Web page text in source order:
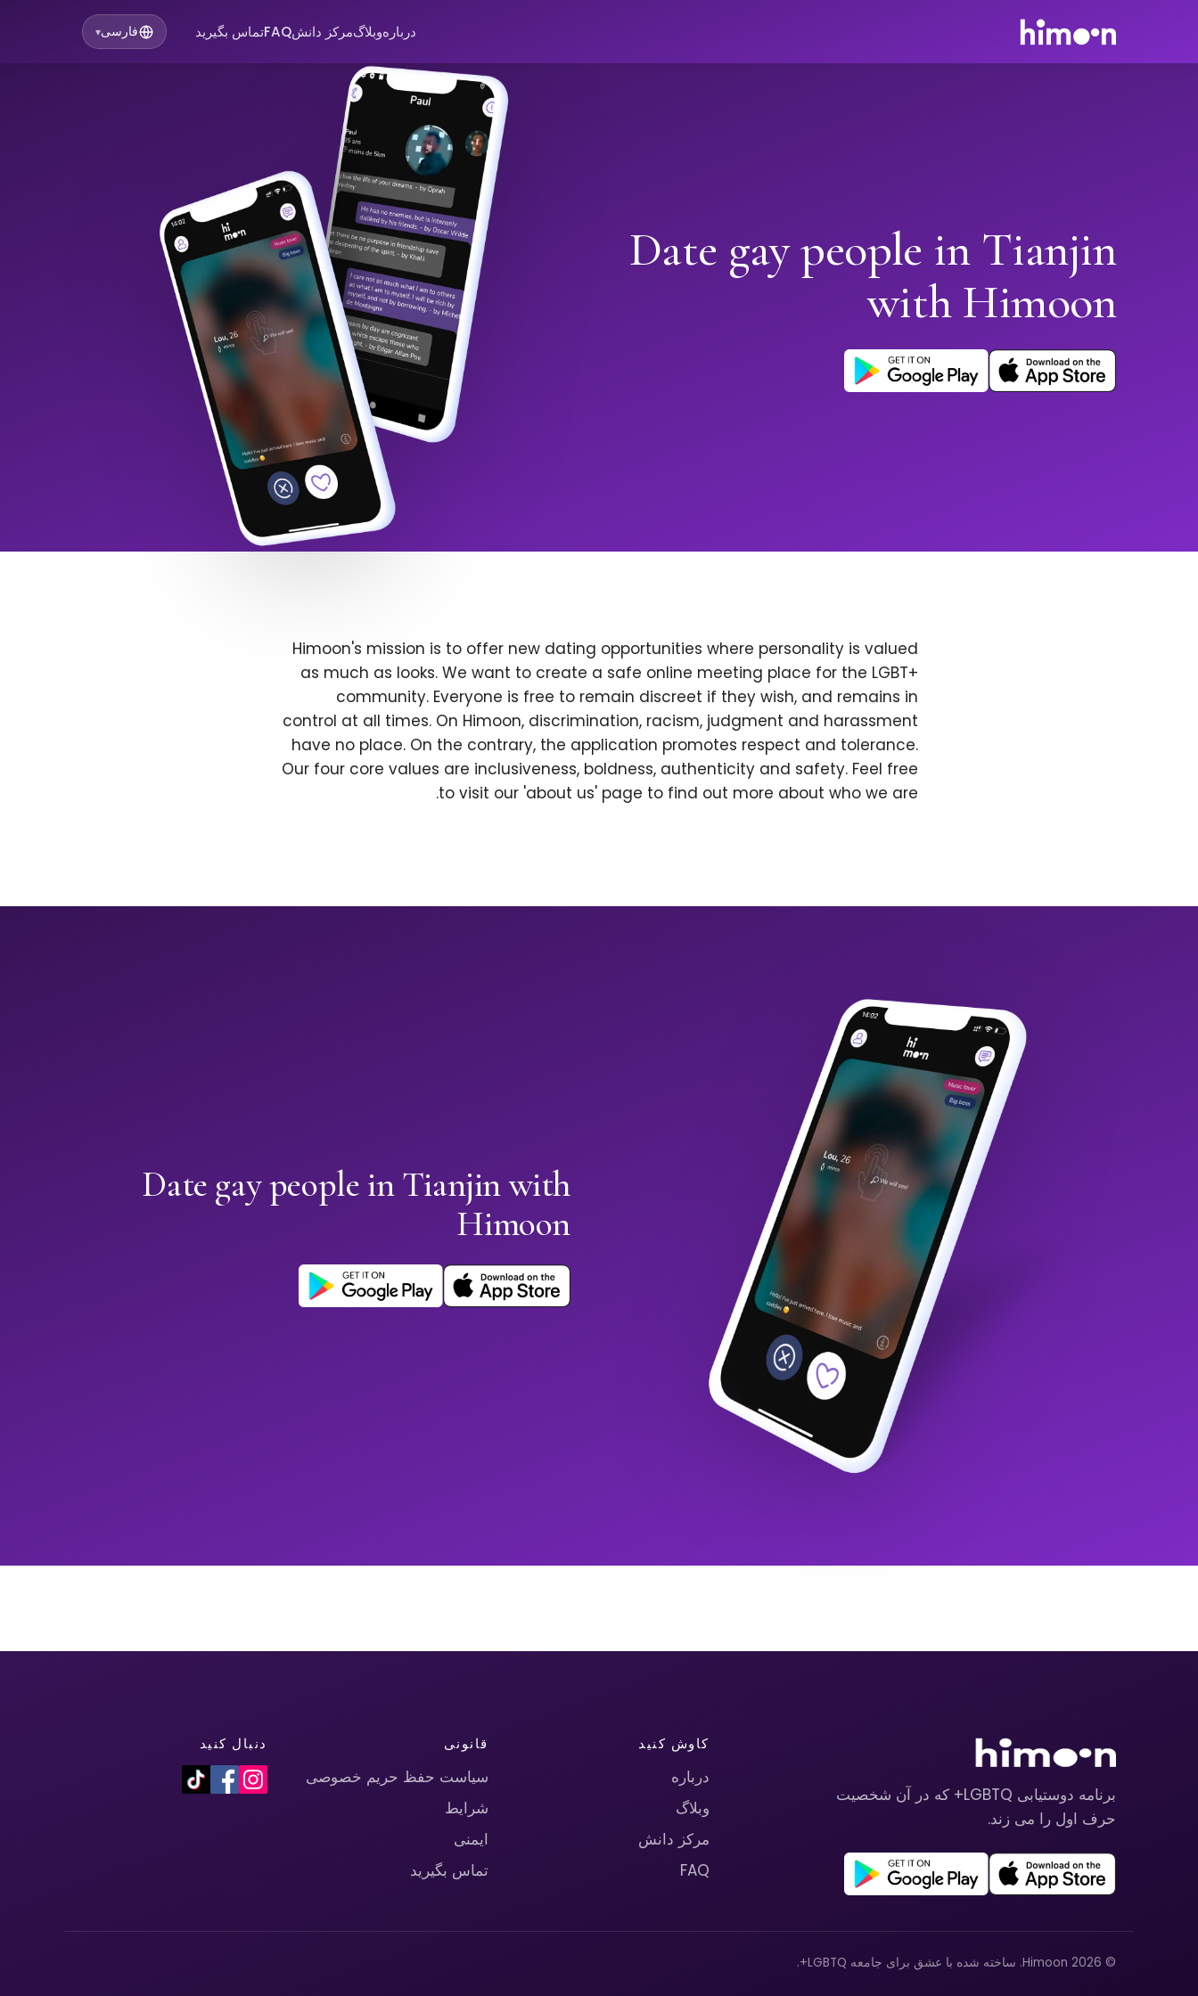
دربارهوبلاگمرکز دانشFAQتماس بگیرید فارسی▾
Date gay people in Tianjin
with Himoon
Himoon's mission is to offer new dating opportunities where personality is valued
as much as looks. We want to create a safe online meeting place for the LGBT+
community. Everyone is free to remain discreet if they wish, and remains in
control at all times. On Himoon, discrimination, racism, judgment and harassment
have no place. On the contrary, the application promotes respect and tolerance.
Our four core values are inclusiveness, boldness, authenticity and safety. Feel free
to visit our 'about us' page to find out more about who we are.
Date gay people in Tianjin with
Himoon
برنامه دوستیابی LGBTQ+ که در آن شخصیت
حرف اول را می زند.
کاوش کنید
درباره
وبلاگ
مرکز دانش
FAQ
قانونی
سیاست حفظ حریم خصوصی
شرایط
ایمنی
تماس بگیرید
دنبال کنید
© 2026 Himoon. ساخته شده با عشق برای جامعه LGBTQ+.